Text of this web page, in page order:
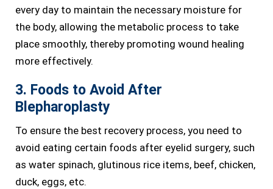
every day to maintain the necessary moisture for
the body, allowing the metabolic process to take
place smoothly, thereby promoting wound healing
more effectively.
3. Foods to Avoid After
Blepharoplasty
To ensure the best recovery process, you need to
avoid eating certain foods after eyelid surgery, such
as water spinach, glutinous rice items, beef, chicken,
duck, eggs, etc.